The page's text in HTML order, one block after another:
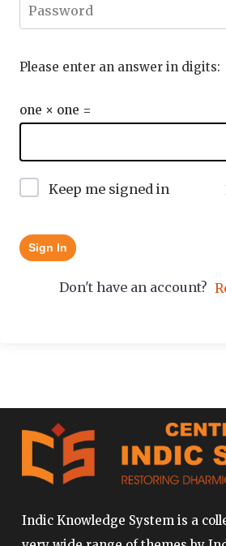
Please enter an answer in digits:
one × one =
Keep me signed in
Sign In
Don't have an account?
Indic Knowledge System is a